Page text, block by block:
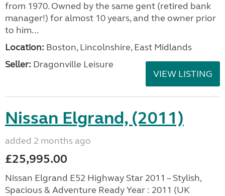
from 1970. Owned by the same gent (retired bank
manager!) for almost 10 years, and the owner prior
to him...
Location: Boston, Lincolnshire, East Midlands
Seller: Dragonville Leisure
VIEW LISTING
Nissan Elgrand, (2011)
added 2 months ago
£25,995.00
Nissan Elgrand E52 Highway Star 2011 – Stylish,
Spacious & Adventure Ready Year : 2011 (UK